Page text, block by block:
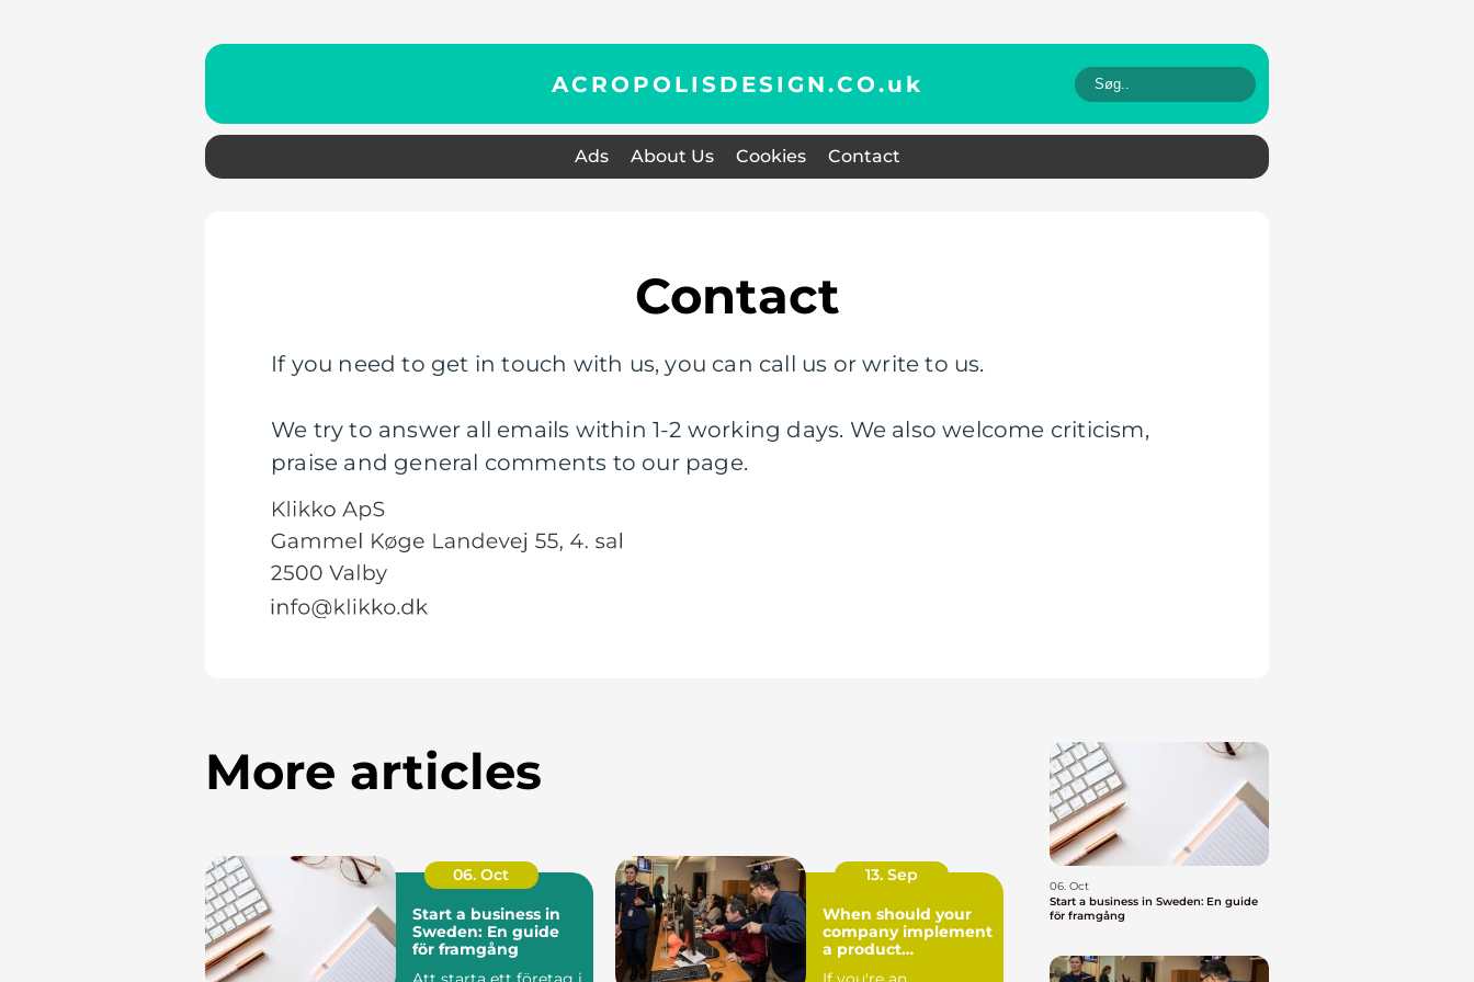
ACROPOLISDESIGN.CO.uk
Ads About Us Cookies Contact
Contact
If you need to get in touch with us, you can call us or write to us.
We try to answer all emails within 1-2 working days. We also welcome criticism,
praise and general comments to our page.
More articles
06. Oct
Start a business in
Sweden: En guide
för framgång
13. Sep
When should your
company implement
a product
06. Oct
Start a business in Sweden: En guide
för framgång